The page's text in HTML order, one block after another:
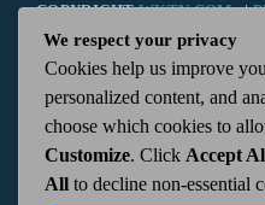
COPYRIGHTWKTN.COM -|
APPLICATIONS| ADMIN| 112
KENTON, OH 43326 | 419-
We respect your privacy
Cookies help us improve
personalized content, and
choose which cookies to
Customize. Click Accept
All to decline non-essential